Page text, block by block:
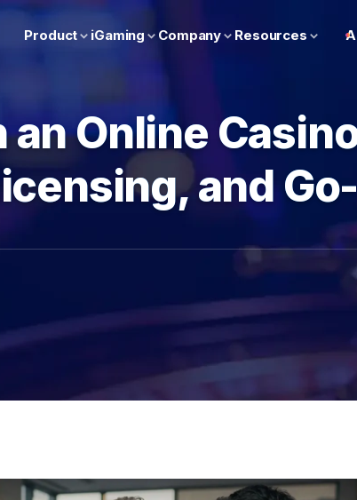
Product iGaming Company Resources
an Online
and